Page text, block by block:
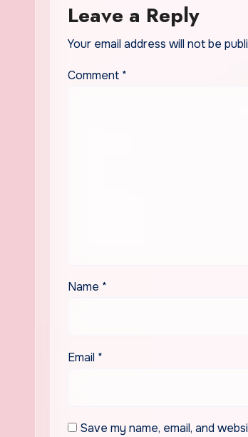
Leave a Reply
Your email address will not be
Comment *
Name *
Email *
Save my name, email, and